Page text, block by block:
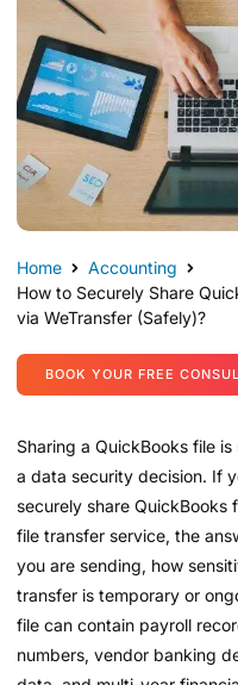
Home
Accounting
How to Securely Share
via WeTransfer (Safely)?
BOOK YOUR FREE
Sharing a QuickBooks file
a data security decision. If
securely share QuickBooks
file transfer service, the
you are sending, how
transfer is temporary or
file can contain payroll
numbers, vendor banking